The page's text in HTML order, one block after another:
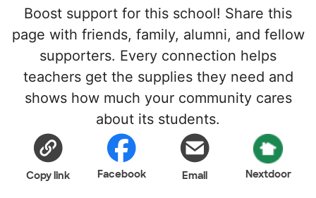
Boost support for this school! Share this
page with friends, family, alumni, and fellow
supporters. Every connection helps
teachers get the supplies they need and
shows how much your community cares
about its students.
Copy link Facebook Email Nextdoor